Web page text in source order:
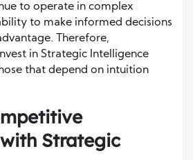
to operate in complex
to make informed decisions
Therefore,
in Strategic Intelligence
that depend on intuition
Strategic